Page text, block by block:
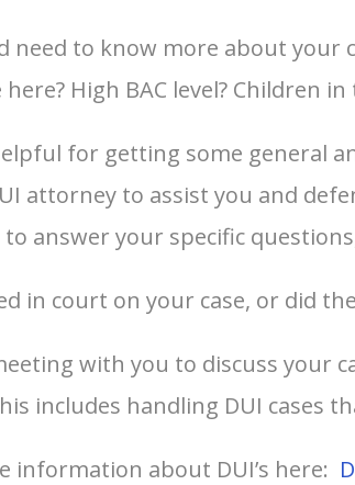
need to know more about your
High BAC level? Children
for getting some general
attorney to assist you and
answer your specific
in court on your case, or did
with you to discuss your
includes handling DUI cases
information about DUI’s here: